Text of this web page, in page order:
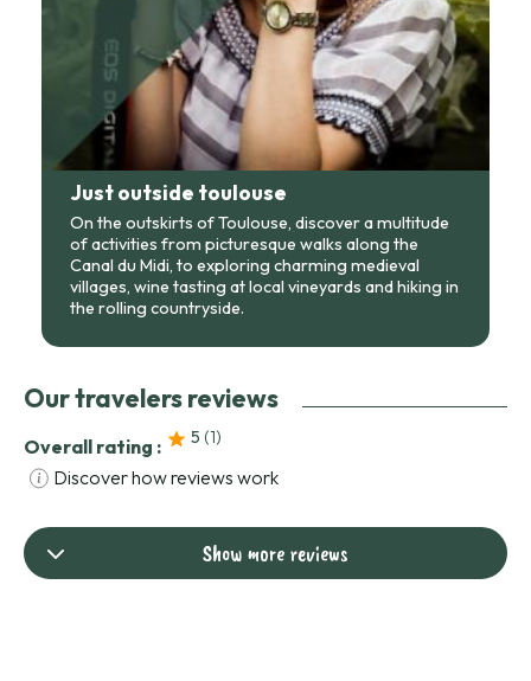
Just outside toulouse
On the outskirts of Toulouse, discover a multitude
of activities from picturesque walks along the
Canal du Midi, to exploring charming medieval
villages, wine tasting at local vineyards and hiking in
the rolling countryside.
Our travelers reviews
Overall rating : 5 (1)
Discover how reviews work
Show more reviews